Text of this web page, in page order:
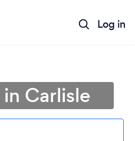
Log in
Carlisle